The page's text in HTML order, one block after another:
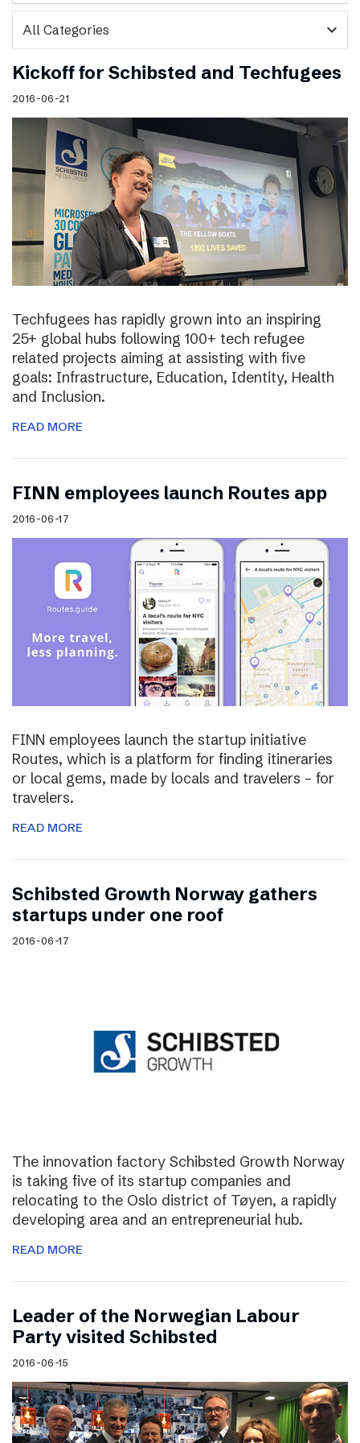
expand_more
Kickoff for Schibsted and Techfugees
2016-06-21
Techfugees has rapidly grown into an inspiring
25+ global hubs following 100+ tech refugee
related projects aiming at assisting with five
goals: Infrastructure, Education, Identity, Health
and Inclusion.
READ MORE
FINN employees launch Routes app
2016-06-17
FINN employees launch the startup initiative
Routes, which is a platform for finding itineraries
or local gems, made by locals and travelers – for
travelers.
READ MORE
Schibsted Growth Norway gathers
startups under one roof
2016-06-17
The innovation factory Schibsted Growth Norway
is taking five of its startup companies and
relocating to the Oslo district of Tøyen, a rapidly
developing area and an entrepreneurial hub.
READ MORE
Leader of the Norwegian Labour
Party visited Schibsted
2016-06-15